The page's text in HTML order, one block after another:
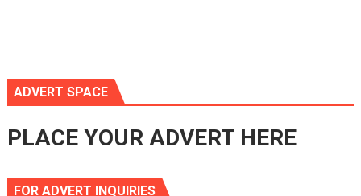
ADVERT SPACE
PLACE YOUR ADVERT HERE
FOR ADVERT INQUIRIES